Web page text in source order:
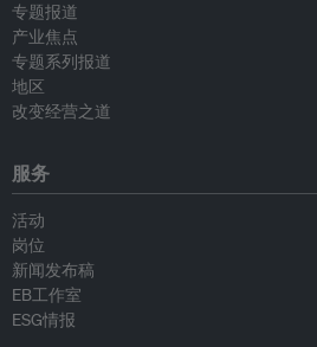
专题报道
产业焦点
专题系列报道
地区
改变经营之道
服务
活动
岗位
新闻发布稿
EB工作室
ESG情报